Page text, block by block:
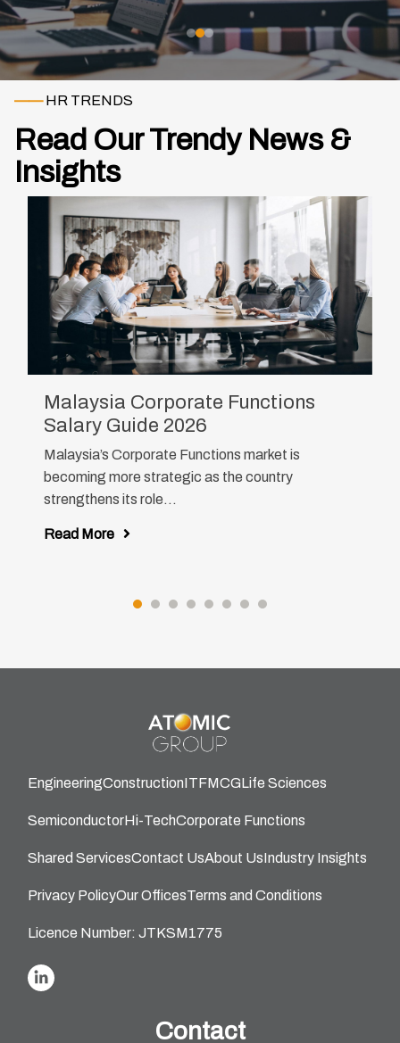
trade initiatives.The or...
——HR TRENDS
Read Our Trendy News &
Insights
Malaysia Corporate Functions
Salary Guide 2026
Malaysia’s Corporate Functions market is
becoming more strategic as the country
strengthens its role...
Read More
EngineeringConstructionITFMCGLife Sciences
SemiconductorHi-TechCorporate Functions
Shared ServicesContact UsAbout UsIndustry Insights
Privacy PolicyOur OfficesTerms and Conditions
Licence Number: JTKSM1775
Contact